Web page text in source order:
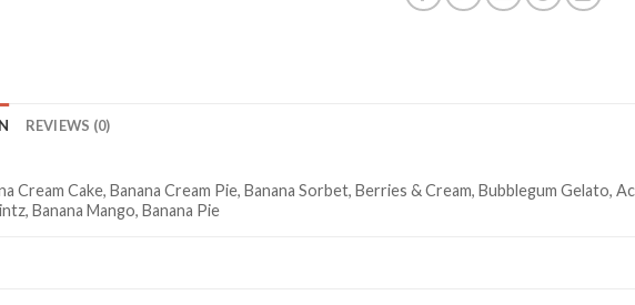
REVIEWS (0)
Cream Cake, Banana Cream Pie, Banana Sorbet, Berries & Cream, Bubblegum Gelato,
Banana Mango, Banana Pie